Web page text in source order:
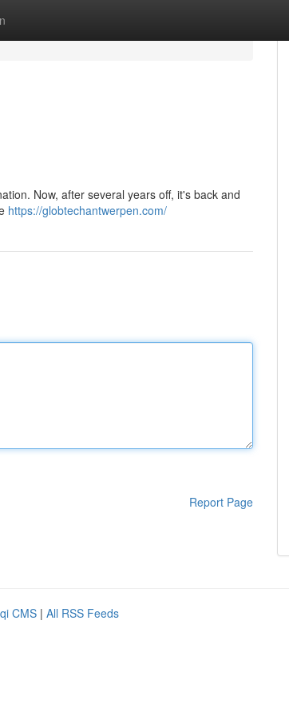
Now, after several years off, it's back and
https://globtechantwerpen.com/
Report Page
CMS | All RSS Feeds